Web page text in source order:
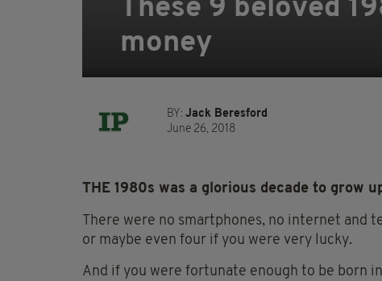
These 9 beloved
money
BY: Jack Beresford
June 26, 2018
THE 1980s was a glorious decade to grow
There were no smartphones, no internet
or maybe even four if you were very lucky.
And if you were fortunate enough to be born